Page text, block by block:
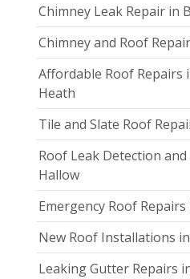
Chimney Leak Repair in
Chimney and Roof
Affordable Roof Repairs
Heath
Tile and Slate Roof
Roof Leak Detection
Hallow
Emergency Roof
New Roof Installations
Leaking Gutter Repairs